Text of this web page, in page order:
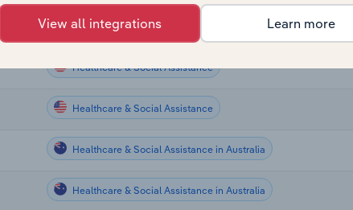
Healthcare & Social Assistance
Healthcare & Social Assistance
Healthcare & Social Assistance
Healthcare & Social Assistance in Australia
Healthcare & Social Assistance in Australia
View all integrations Learn more